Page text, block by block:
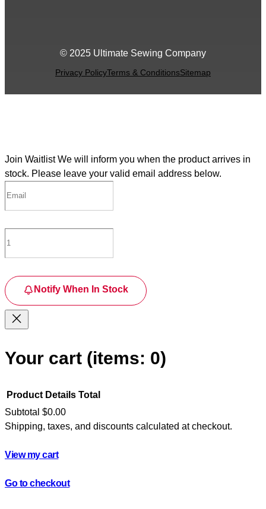
© 2025 Ultimate Sewing Company
Privacy PolicyTerms & ConditionsSitemap
Join Waitlist We will inform you when the product arrives in
stock. Please leave your valid email address below.
Notify When In Stock
Your cart (items: 0)
Products
in
cart
Product Details Total
Subtotal $0.00
Shipping, taxes, and discounts calculated at checkout.
View my cart
Go to checkout